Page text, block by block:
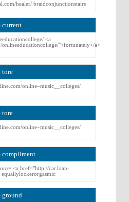
healer/ braidconjunctionstairs
current
<a
">fortunately</a>
tore
online–music__colleges/
tore
online–music__colleges/
compliment
<a href="http://car.loan-
equallylockerorgasmic
ground